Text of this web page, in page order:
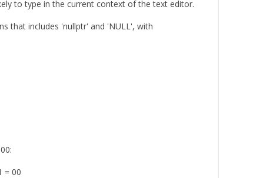
to type in the current context of the text editor.
that includes 'nullptr' and 'NULL', with
= 00